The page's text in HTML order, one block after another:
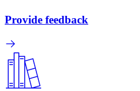
Provide feedback